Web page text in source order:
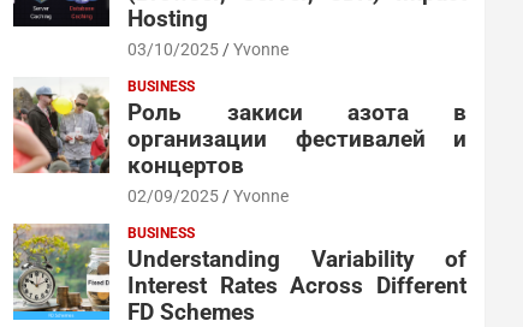
Hosting
03/10/2025 Yvonne
BUSINESS
Роль закиси азота в
организации фестивалей и
концертов
02/09/2025 Yvonne
BUSINESS
Understanding Variability of
Interest Rates Across Different
FD Schemes